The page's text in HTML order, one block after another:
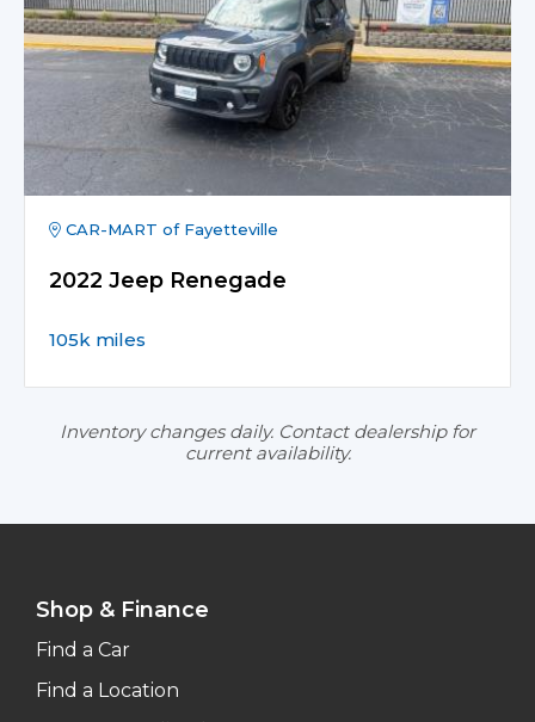
CAR-MART of Fayetteville
2022 Jeep Renegade
105k miles
Inventory changes daily. Contact dealership for
current availability.
Shop & Finance
Find a Car
Find a Location